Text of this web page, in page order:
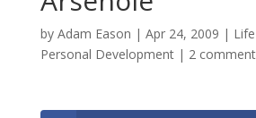
by Adam Eason | Apr 24, 2009 |
Personal Development| 2